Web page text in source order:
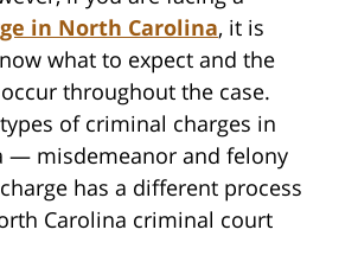
in North Carolina, it is
what to expect and the
throughout the case.
of criminal charges in
— misdemeanor and felony
has a different process
Carolina criminal court